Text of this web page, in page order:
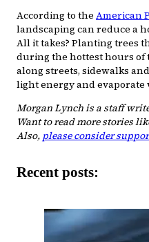
According to the American
landscaping can reduce a
All it takes? Planting trees
during the hottest hours of
along streets, sidewalks
light energy and evaporate
Morgan Lynch is a staff
Want to read more stories
Also, please consider
Recent posts: